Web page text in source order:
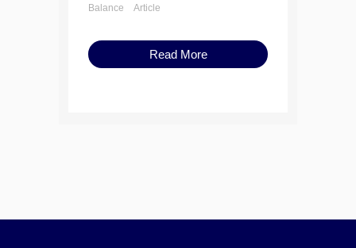
Balance
Article
Read More